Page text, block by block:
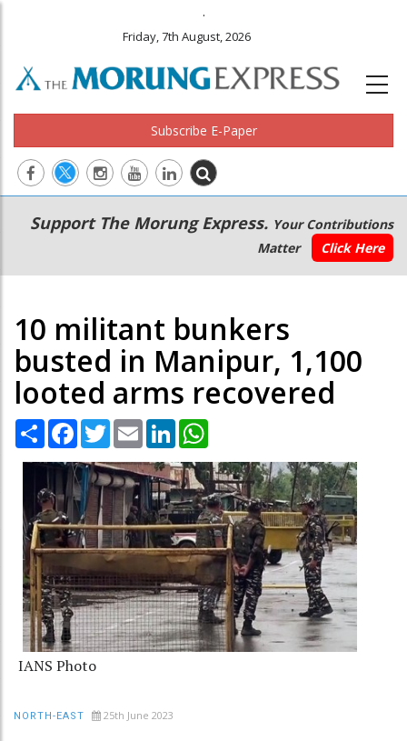
.
Friday, 7th August, 2026
Subscribe E-Paper
Main
navigation
Secondary
Menu
Support The Morung Express. Your Contributions
Matter
Click Here
10 militant bunkers
busted in Manipur, 1,100
looted arms recovered
Share Facebook
TwitterEmail LinkedIn
IANS Photo
NORTH-EAST 25th June 2023